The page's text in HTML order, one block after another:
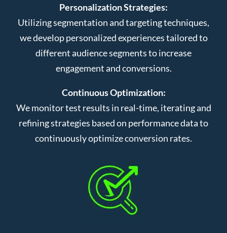
Personalization Strategies:
Utilizing segmentation and targeting techniques,
we develop personalized experiences tailored to
different audience segments to increase
engagement and conversions.
Continuous Optimization:
We monitor test results in real-time, iterating and
refining strategies based on performance data to
continuously optimize conversion rates.